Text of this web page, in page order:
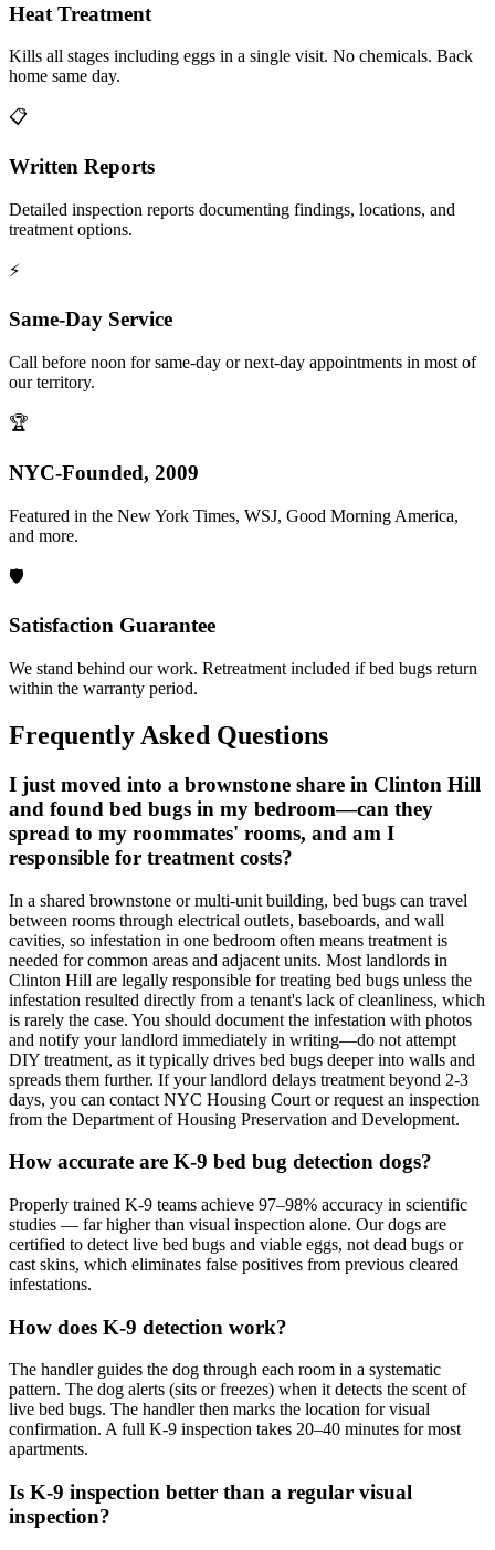
Heat Treatment
Kills all stages including eggs in a single visit. No chemicals. Back
home same day.
📋
Written Reports
Detailed inspection reports documenting findings, locations, and
treatment options.
⚡
Same-Day Service
Call before noon for same-day or next-day appointments in most of
our territory.
🏆
NYC-Founded, 2009
Featured in the New York Times, WSJ, Good Morning America,
and more.
🛡️
Satisfaction Guarantee
We stand behind our work. Retreatment included if bed bugs return
within the warranty period.
Frequently Asked Questions
I just moved into a brownstone share in Clinton Hill
and found bed bugs in my bedroom—can they
spread to my roommates' rooms, and am I
responsible for treatment costs?
In a shared brownstone or multi-unit building, bed bugs can travel
between rooms through electrical outlets, baseboards, and wall
cavities, so infestation in one bedroom often means treatment is
needed for common areas and adjacent units. Most landlords in
Clinton Hill are legally responsible for treating bed bugs unless the
infestation resulted directly from a tenant's lack of cleanliness, which
is rarely the case. You should document the infestation with photos
and notify your landlord immediately in writing—do not attempt
DIY treatment, as it typically drives bed bugs deeper into walls and
spreads them further. If your landlord delays treatment beyond 2-3
days, you can contact NYC Housing Court or request an inspection
from the Department of Housing Preservation and Development.
How accurate are K-9 bed bug detection dogs?
Properly trained K-9 teams achieve 97–98% accuracy in scientific
studies — far higher than visual inspection alone. Our dogs are
certified to detect live bed bugs and viable eggs, not dead bugs or
cast skins, which eliminates false positives from previous cleared
infestations.
How does K-9 detection work?
The handler guides the dog through each room in a systematic
pattern. The dog alerts (sits or freezes) when it detects the scent of
live bed bugs. The handler then marks the location for visual
confirmation. A full K-9 inspection takes 20–40 minutes for most
apartments.
Is K-9 inspection better than a regular visual
inspection?